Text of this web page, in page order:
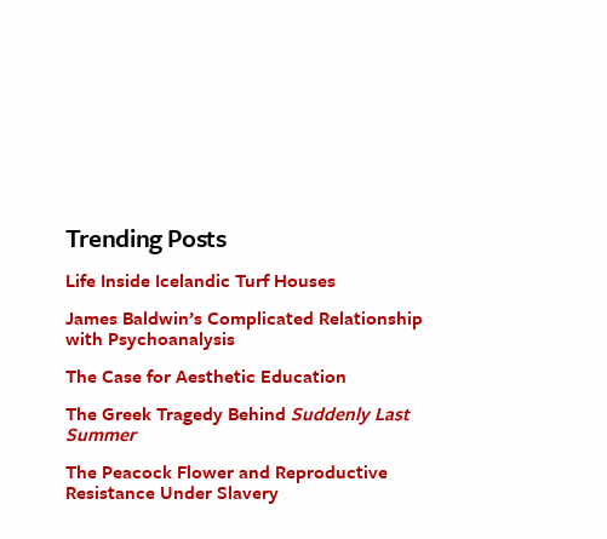
Trending Posts
Life Inside Icelandic Turf Houses
James Baldwin’s Complicated Relationship
with Psychoanalysis
The Case for Aesthetic Education
The Greek Tragedy Behind Suddenly Last
Summer
The Peacock Flower and Reproductive
Resistance Under Slavery